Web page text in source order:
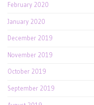
February 2020
January 2020
December 2019
November 2019
October 2019
September 2019